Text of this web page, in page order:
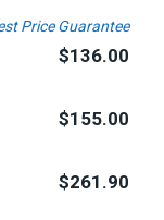
Price Guarantee
$136.00
$155.00
$261.90